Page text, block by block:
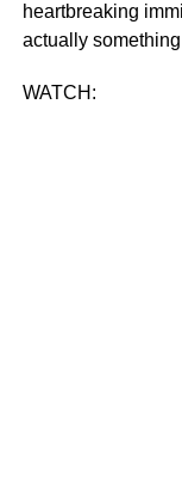
heartbreaking
actually
WATCH: